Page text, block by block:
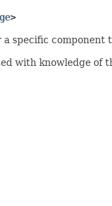
>
a specific component
with knowledge of